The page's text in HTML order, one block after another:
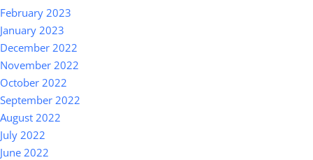
February 2023
January 2023
December 2022
November 2022
October 2022
September 2022
August 2022
July 2022
June 2022